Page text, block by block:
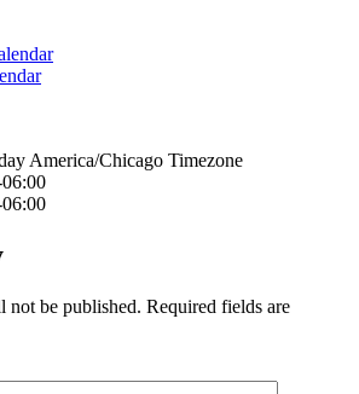
America/Chicago Timezone
not be published. Required fields are